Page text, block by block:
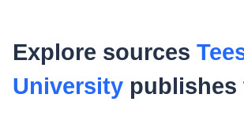
Explore sources
University publishes